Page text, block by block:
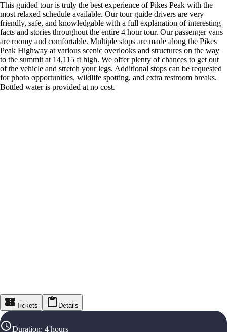
This guided tour is truly the best experience of Pikes Peak with the
most relaxed schedule available. Our tour guide drivers are very
friendly, safe, and knowledgable with a full explanation of interesting
facts and stories throughout the entire 4 hour tour. Our passenger vans
are roomy and comfortable. Multiple stops are made along the Pikes
Peak Highway at various scenic overlooks and structures on the way
to the summit at 14,115 ft high. We offer plenty of chances to get out
of the vehicle and stretch your legs. Additional stops can be requested
for photo opportunities, wildlife spotting, and extra restroom breaks.
Bottled water is provided at no cost.
Tickets Details
Duration: 4 hours